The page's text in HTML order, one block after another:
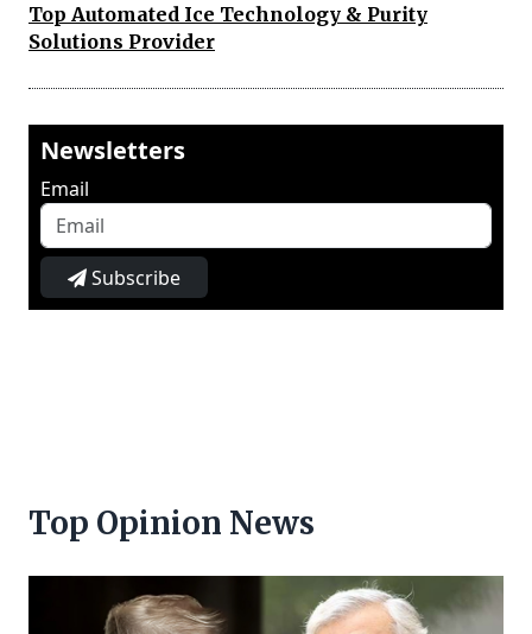
Top Automated Ice Technology & Purity
Solutions Provider
Newsletters
Email
Subscribe
Top Opinion News